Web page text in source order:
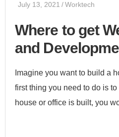
July 13, 2021 Worktech
Where to get
and
2021
Imagine you want to build a
first thing you need to do is
house or office is built, you